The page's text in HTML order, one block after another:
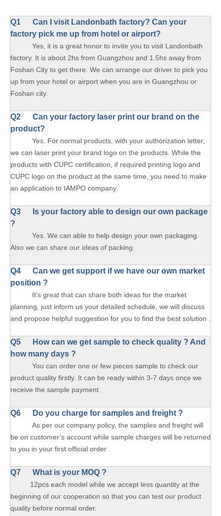
Q1 Can I visit Landonbath factory? Can your
factory pick me up from hotel or airport?
Yes, it is a great honor to invite you to visit Landonbath
factory. It is about 2hs from Guangzhou and 1.5hs away from
Foshan City to get there. We can arrange our driver to pick you
up from your hotel or airport when you are in Guangzhou or
Foshan city.
Q2 Can your factory laser print our brand on the
product?
Yes. For normal products, with your authorization letter,
we can laser print your brand logo on the products. While the
products with CUPC certification, if required printing logo and
CUPC logo on the product at the same time, you need to make
an application to IAMPO company.
Q3 Is your factory able to design our own package
?
Yes. We can able to help design your own packaging.
Also we can share our ideas of packing.
Q4 Can we get support if we have our own market
position ?
It’s great that can share both ideas for the market
planning, just inform us your detailed schedule, we will discuss
and propose helpful suggestion for you to find the best solution .
Q5 How can we get sample to check quality ? And
how many days ?
You can order one or few pieces sample to check our
product quality firstly. It can be ready within 3-7 days once we
receive the sample payment.
Q6 Do you charge for samples and freight ?
As per our company policy, the samples and freight will
be on customer’s account while sample charges will be returned
to you in your first official order .
Q7 What is your MOQ ?
12pcs each model while we accept less quantity at the
beginning of our cooperation so that you can test our product
quality before normal order.